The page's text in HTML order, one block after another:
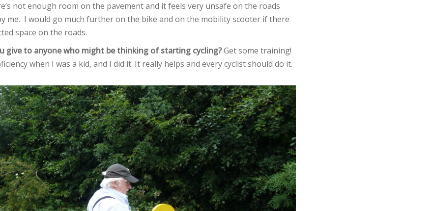
not enough room on the pavement and it feels very unsafe on the roads
me. I would go much further on the bike and on the mobility scooter if there
space on the roads.
give to anyone who might be thinking of starting cycling?Get some training!
when I was a kid, and I did it. It really helps and every cyclist should do it.